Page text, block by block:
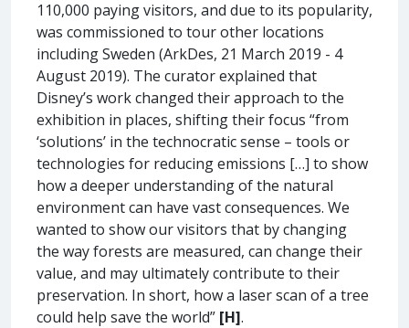
110,000 paying visitors, and due to its popularity,
was commissioned to tour other locations
including Sweden (ArkDes, 21 March 2019 - 4
August 2019). The curator explained that
Disney’s work changed their approach to the
exhibition in places, shifting their focus “from
‘solutions’ in the technocratic sense – tools or
technologies for reducing emissions […] to show
how a deeper understanding of the natural
environment can have vast consequences. We
wanted to show our visitors that by changing
the way forests are measured, can change their
value, and may ultimately contribute to their
preservation. In short, how a laser scan of a tree
could help save the world” [H].